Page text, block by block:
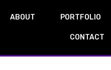
ABOUT PORTFOLIO
CONTACT